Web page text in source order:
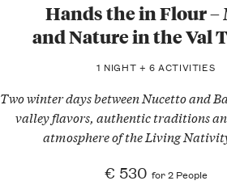
Hands the in Flour –
and Nature in the Val
1 NIGHT + 6 ACTIVITIES
Two winter days between Nucetto and
valley flavors, authentic traditions
atmosphere of the Living
€ 530 for 2 People